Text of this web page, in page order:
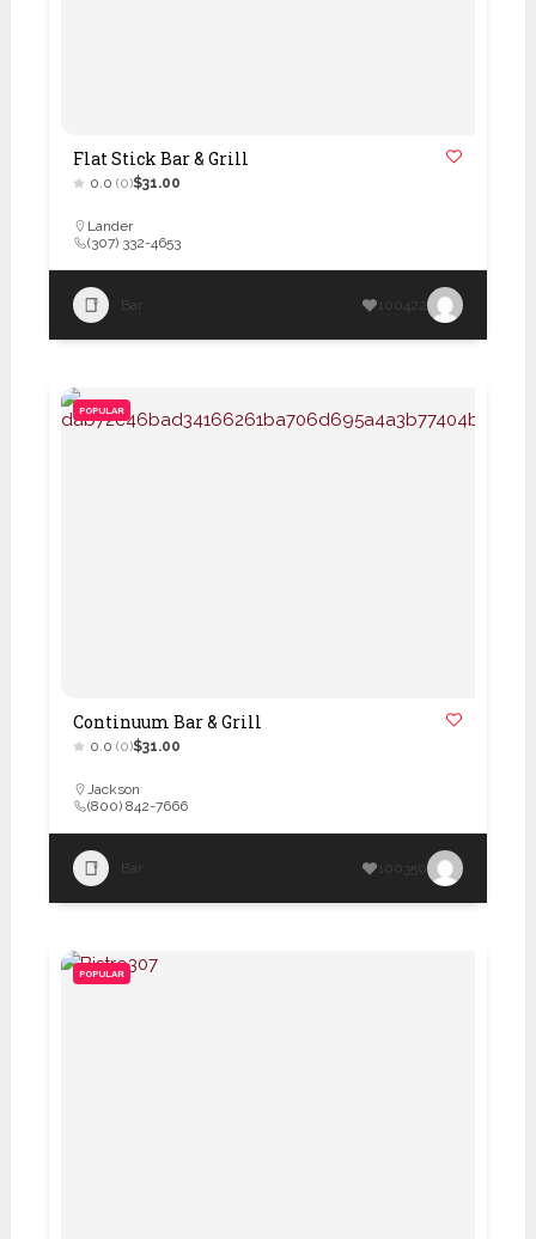
Flat Stick Bar & Grill
0.0 (0)$31.00
Lander
(307) 332-4653
Bar 100422
POPULAR
Continuum Bar & Grill
0.0 (0)$31.00
Jackson
(800) 842-7666
Bar 100350
POPULAR